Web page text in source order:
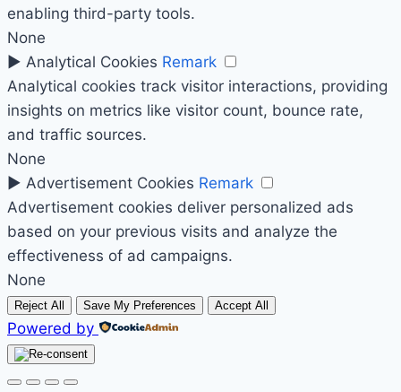
enabling third-party tools.
None
► Analytical Cookies Remark
Analytical cookies track visitor interactions, providing
insights on metrics like visitor count, bounce rate,
and traffic sources.
None
► Advertisement Cookies Remark
Advertisement cookies deliver personalized ads
based on your previous visits and analyze the
effectiveness of ad campaigns.
None
Reject All Save My Preferences Accept All
Powered by